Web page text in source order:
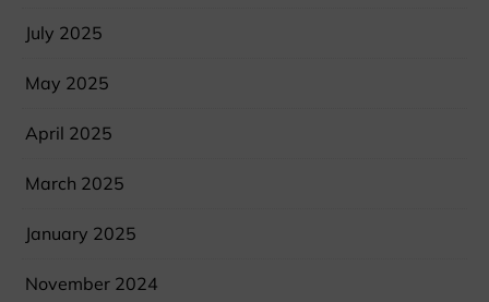
July 2025
May 2025
April 2025
March 2025
January 2025
November 2024